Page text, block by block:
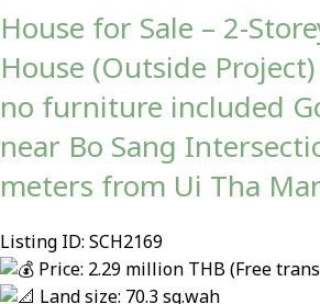
House for Sale – 2-
House (Outside
no furniture included
near Bo Sang
meters from Ui Tha
Listing ID: SCH2169
Price: 2.29 million THB (Free
Land size: 70.3 sq.wah